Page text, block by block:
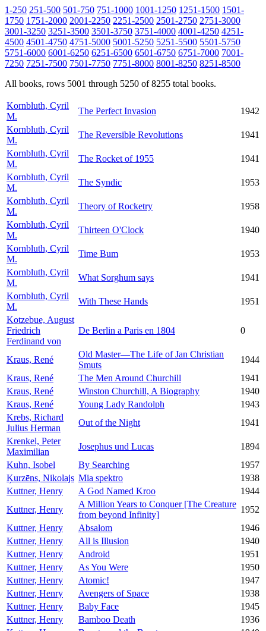
1-250 251-500 501-750 751-1000 1001-1250 1251-1500 1501-
1750 1751-2000 2001-2250 2251-2500 2501-2750 2751-3000
3001-3250 3251-3500 3501-3750 3751-4000 4001-4250 4251-
4500 4501-4750 4751-5000 5001-5250 5251-5500 5501-5750
5751-6000 6001-6250 6251-6500 6501-6750 6751-7000 7001-
7250 7251-7500 7501-7750 7751-8000 8001-8250 8251-8500
All books, rows 5001 through 5250 of 8255 total books.
Kornbluth, Cyril
M.
The Perfect Invasion
1942
Kornbluth, Cyril
M.
The Reversible Revolutions
1941
Kornbluth, Cyril
M.
The Rocket of 1955
1941
Kornbluth, Cyril
M.
The Syndic
1953
Kornbluth, Cyril
M.
Theory of Rocketry
1958
Kornbluth, Cyril
M.
Thirteen O'Clock
1940
Kornbluth, Cyril
M.
Time Bum
1953
Kornbluth, Cyril
M.
What Sorghum says
1941
Kornbluth, Cyril
M.
With These Hands
1951
Kotzebue, August
Friedrich
Ferdinand von
De Berlin a Paris en 1804 0
Kraus, René
Old Master—The Life of Jan Christian
Smuts
1944
Kraus, René
The Men Around Churchill
1941
Kraus, René
Winston Churchill, A Biography
1940
Kraus, René
Young Lady Randolph
1943
Krebs, Richard
Julius Herman
Out of the Night
1941
Krenkel, Peter
Maximilian
Josephus und Lucas
1894
Kuhn, Isobel
By Searching
1957
Ķurzēns, Nikolajs Mia spektro
1938
Kuttner, Henry
A God Named Kroo
1944
Kuttner, Henry
A Million Years to Conquer [The Creature
from beyond Infinity]
1952
Kuttner, Henry
Absalom
1946
Kuttner, Henry
All is Illusion
1940
Kuttner, Henry
Android
1951
Kuttner, Henry
As You Were
1950
Kuttner, Henry
Atomic!
1947
Kuttner, Henry
Avengers of Space
1938
Kuttner, Henry
Baby Face
1945
Kuttner, Henry
Bamboo Death
1936